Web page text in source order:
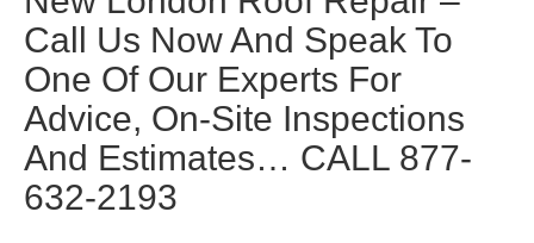
Call Us Now And Speak To
One Of Our Experts For
Advice, On-Site Inspections
And Estimates… CALL 877-
632-2193